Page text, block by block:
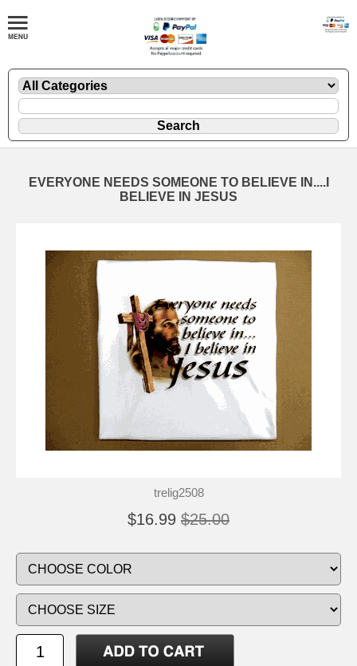
EVERYONE NEEDS SOMEONE TO BELIEVE IN....I
BELIEVE IN JESUS
trelig2508
$16.99 $25.00